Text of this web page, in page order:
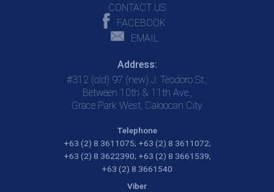
CONTACT US
FACEBOOK
EMAIL
Address:
#312 (old) 97 (new) J. Teodoro St.,
Between 10th & 11th Ave.,
Grace Park West, Caloocan City
Telephone
+63 (2) 8 3611075; +63 (2) 8 3611072;
+63 (2) 8 3622390; +63 (2) 8 3661539;
+63 (2) 8 3661540
Viber